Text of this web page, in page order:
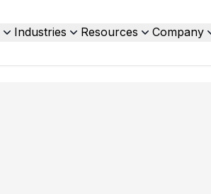
Industries Resources Company